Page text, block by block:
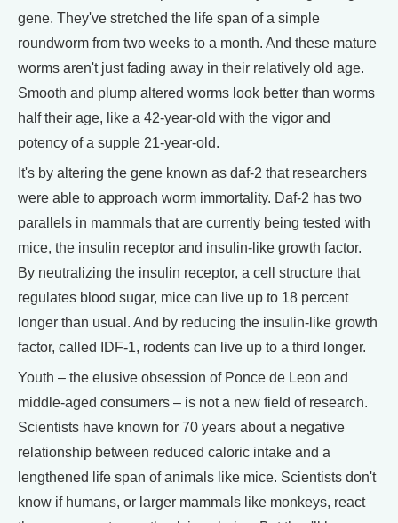
gene. They've stretched the life span of a simple
roundworm from two weeks to a month. And these mature
worms aren't just fading away in their relatively old age.
Smooth and plump altered worms look better than worms
half their age, like a 42-year-old with the vigor and
potency of a supple 21-year-old.
It's by altering the gene known as daf-2 that researchers
were able to approach worm immortality. Daf-2 has two
parallels in mammals that are currently being tested with
mice, the insulin receptor and insulin-like growth factor.
By neutralizing the insulin receptor, a cell structure that
regulates blood sugar, mice can live up to 18 percent
longer than usual. And by reducing the insulin-like growth
factor, called IDF-1, rodents can live up to a third longer.
Youth – the elusive obsession of Ponce de Leon and
middle-aged consumers – is not a new field of research.
Scientists have known for 70 years about a negative
relationship between reduced caloric intake and a
lengthened life span of animals like mice. Scientists don't
know if humans, or larger mammals like monkeys, react